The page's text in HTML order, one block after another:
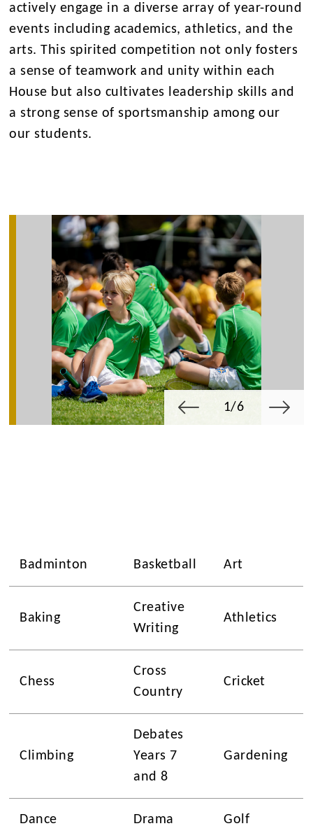
actively engage in a diverse array of year-round
events including academics, athletics, and the
arts. This spirited competition not only fosters
a sense of teamwork and unity within each
House but also cultivates leadership skills and
a strong sense of sportsmanship among our
our students.
1/6
Badminton Basketball Art
Baking
Creative
Writing
Athletics
Chess
Cross
Country
Cricket
Climbing
Debates
Years 7
and 8
Gardening
Dance Drama Golf